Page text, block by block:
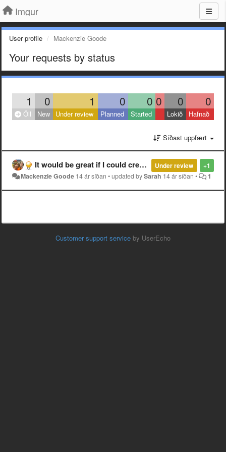
Imgur
User profile Mackenzie Goode
Your requests by status
1 0 1 0 0 0 0 0
Öll New Under review Planned Started Lokið Hafnað
Síðast uppfært
+1
Under review
It would be great if I could create non-gallery albums made of existing images (references to images rather than new uploads)
Mackenzie Goode 14 ár síðan •updated bySarah 14 ár síðan • 1
Customer support service by UserEcho